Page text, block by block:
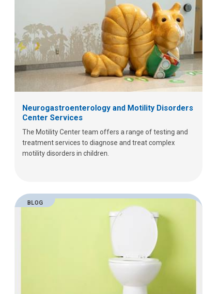
Neurogastroenterology and Motility Disorders
Center Services
The Motility Center team offers a range of testing and
treatment services to diagnose and treat complex
motility disorders in children.
BLOG